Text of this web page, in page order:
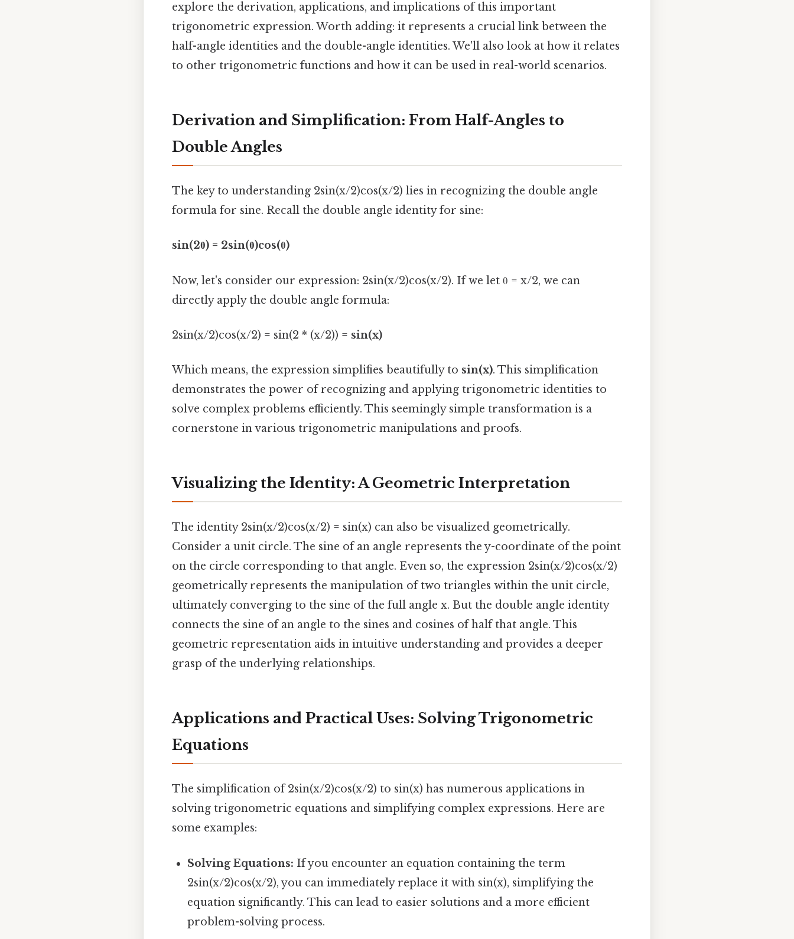
explore the derivation, applications, and implications of this important
trigonometric expression. Worth adding: it represents a crucial link between the
half-angle identities and the double-angle identities. We'll also look at how it relates
to other trigonometric functions and how it can be used in real-world scenarios.
Derivation and Simplification: From Half-Angles to
Double Angles
The key to understanding 2sin(x/2)cos(x/2) lies in recognizing the double angle
formula for sine. Recall the double angle identity for sine:
sin(2θ) = 2sin(θ)cos(θ)
Now, let's consider our expression: 2sin(x/2)cos(x/2). If we let θ = x/2, we can
directly apply the double angle formula:
2sin(x/2)cos(x/2) = sin(2 * (x/2)) = sin(x)
Which means, the expression simplifies beautifully to sin(x). This simplification
demonstrates the power of recognizing and applying trigonometric identities to
solve complex problems efficiently. This seemingly simple transformation is a
cornerstone in various trigonometric manipulations and proofs.
Visualizing the Identity: A Geometric Interpretation
The identity 2sin(x/2)cos(x/2) = sin(x) can also be visualized geometrically.
Consider a unit circle. The sine of an angle represents the y-coordinate of the point
on the circle corresponding to that angle. Even so, the expression 2sin(x/2)cos(x/2)
geometrically represents the manipulation of two triangles within the unit circle,
ultimately converging to the sine of the full angle x. But the double angle identity
connects the sine of an angle to the sines and cosines of half that angle. This
geometric representation aids in intuitive understanding and provides a deeper
grasp of the underlying relationships.
Applications and Practical Uses: Solving Trigonometric
Equations
The simplification of 2sin(x/2)cos(x/2) to sin(x) has numerous applications in
solving trigonometric equations and simplifying complex expressions. Here are
some examples:
Solving Equations: If you encounter an equation containing the term
2sin(x/2)cos(x/2), you can immediately replace it with sin(x), simplifying the
equation significantly. This can lead to easier solutions and a more efficient
problem-solving process.